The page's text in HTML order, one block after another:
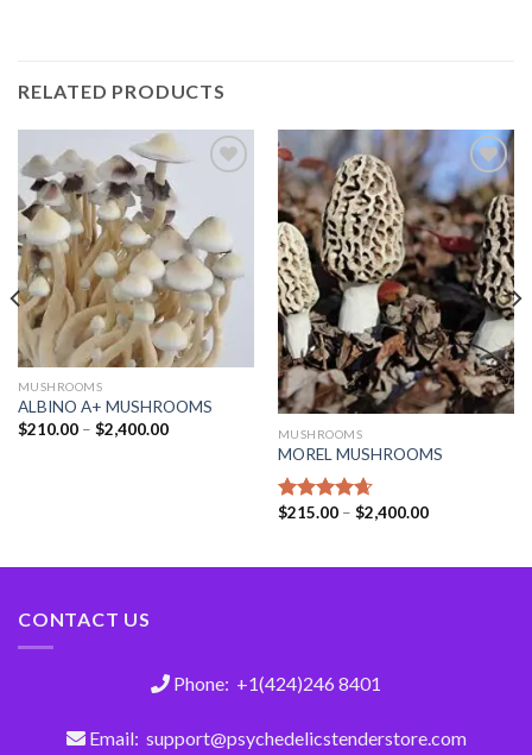
RELATED PRODUCTS
wishlist
MUSHROOMS
ALBINO A+ MUSHROOMS
$210.00– $2,400.00
Add
to
wishlist
MUSHROOMS
MOREL MUSHROOMS
Rated4.63
$215.00– $2,400.00
CONTACT US
Phone: +1(424)246 8401
Email: support@psychedelicstenderstore.com